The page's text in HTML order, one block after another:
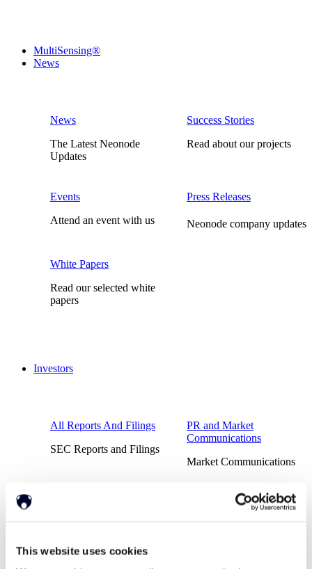
This website uses cookies
MultiSensing®
News
News
The Latest Neonode
Updates
Success Stories
Read about our projects
Events
Attend an event with us
Press Releases
Neonode company updates
White Papers
Read our selected white
papers
Investors
All Reports And Filings
SEC Reports and Filings
PR and Market
Communications
Market Communications